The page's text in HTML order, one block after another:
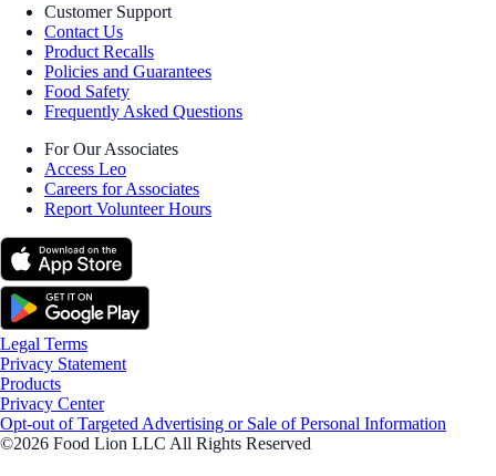
Customer Support
Contact Us
Product Recalls
Policies and Guarantees
Food Safety
Frequently Asked Questions
For Our Associates
Access Leo
Careers for Associates
Report Volunteer Hours
Legal Terms
Privacy Statement
Products
Privacy Center
Opt-out of Targeted Advertising or Sale of Personal Information
©2026 Food Lion LLC All Rights Reserved